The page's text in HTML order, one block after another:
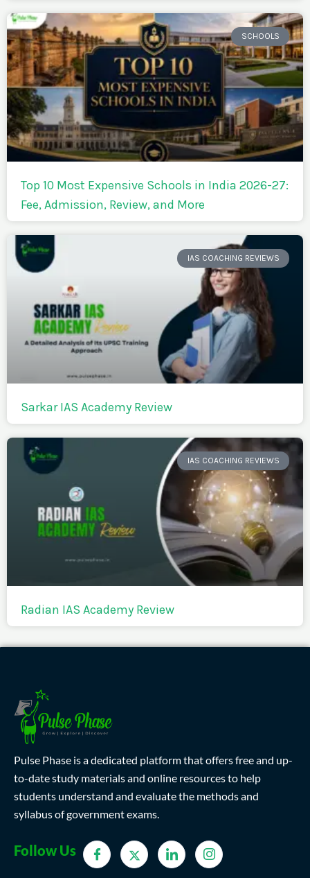
SCHOOLS
Top 10 Most Expensive Schools in India 2026-27:
Fee, Admission, Review, and More
IAS COACHING REVIEWS
Sarkar IAS Academy Review
IAS COACHING REVIEWS
Radian IAS Academy Review
Pulse Phase is a dedicated platform that offers free and up-
to-date study materials and online resources to help
students understand and evaluate the methods and
syllabus of government exams.
Follow Us